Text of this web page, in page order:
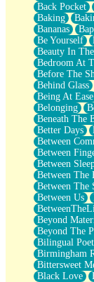
Before The
You Didn’t
Old Songs
Through The
Emptiness
Won't Let Me
Glow
I Sat
Long Way
Inhaled Slowly
Nothing
Full Of Posies
Rocket Love
Ocean Of
Combination:
Flooding In
Anywhere
Rain On Me
Stargazing
Pebble In The
Open Book
Umbrella
Hiroshima
Peanut Butter
Back Pocket
Baking
Bananas
Be Yourself
Beauty In
Bedroom At
Before The
Behind Glass
Being At Ease
Belonging
Beneath The
Better Days
Between
Between
Between
Between The
Between The
Between Us
Beyond
Beyond The
Bilingual
Birmingham
Bittersweet
Black Love